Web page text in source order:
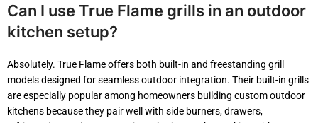
Can I use True Flame grills in an outdoor
kitchen setup?
Absolutely. True Flame offers both built-in and freestanding grill
models designed for seamless outdoor integration. Their built-in grills
are especially popular among homeowners building custom outdoor
kitchens because they pair well with side burners, drawers,